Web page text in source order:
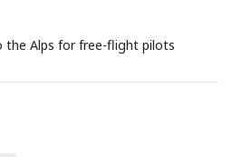
Alps for free-flight pilots